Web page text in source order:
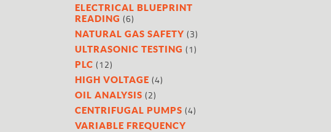
ELECTRICAL BLUEPRINT
READING (6)
NATURAL GAS SAFETY (3)
ULTRASONIC TESTING (1)
PLC (12)
HIGH VOLTAGE (4)
OIL ANALYSIS (2)
CENTRIFUGAL PUMPS (4)
VARIABLE FREQUENCY